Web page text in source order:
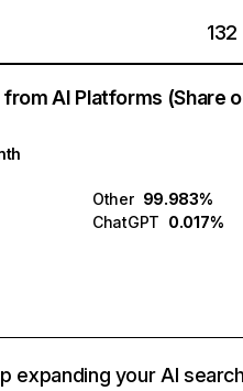
132
AI Platforms (Share
Other 99.983%
ChatGPT 0.017%
expanding your AI